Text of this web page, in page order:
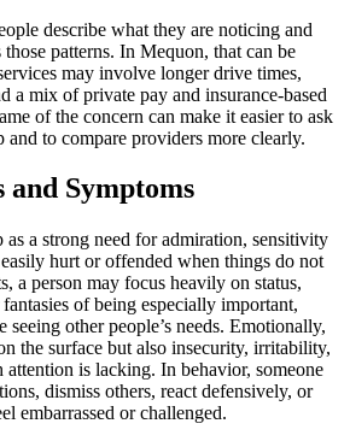
describe what they are noticing and
patterns. In Mequon, that can be
may involve longer drive times,
a mix of private pay and insurance-based
of the concern can make it easier to ask
to compare providers more clearly.
and Symptoms
as a strong need for admiration, sensitivity
hurt or offended when things do not
a person may focus heavily on status,
of being especially important,
other people’s needs. Emotionally,
the surface but also insecurity, irritability,
is lacking. In behavior, someone
dismiss others, react defensively, or
embarrassed or challenged.